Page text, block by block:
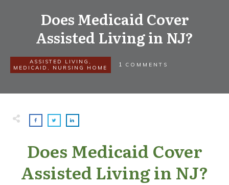
Does Medicaid Cover
Assisted Living in NJ?
ASSISTED LIVING
MEDICAID
NURSING HOME 1 COMMENTS
Does Medicaid Cover
Assisted Living in NJ?